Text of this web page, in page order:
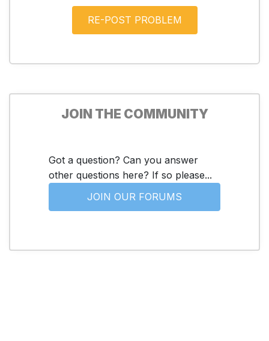
JOIN THE COMMUNITY
Got a question? Can you answer
other questions here? If so please...
JOIN OUR FORUMS